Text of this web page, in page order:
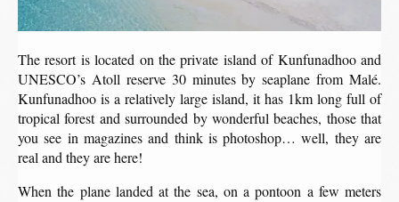
The resort is located on the private island of Kunfunadhoo and
UNESCO’s Atoll reserve 30 minutes by seaplane from Malé.
Kunfunadhoo is a relatively large island, it has 1km long full of
tropical forest and surrounded by wonderful beaches, those that
you see in magazines and think is photoshop… well, they are
real and they are here!
When the plane landed at the sea, on a pontoon a few meters